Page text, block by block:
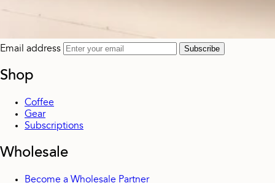
Email address Subscribe
Shop
Coffee
Gear
Subscriptions
Wholesale
Become a Wholesale Partner